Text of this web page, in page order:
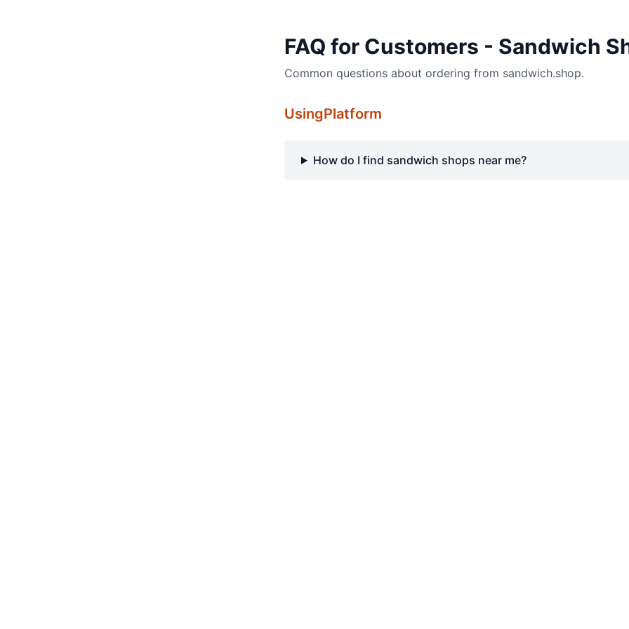
FAQ for Customers - Sandwich
Common questions about ordering from sandwich.shop.
UsingPlatform
How do I find sandwich shops near me?